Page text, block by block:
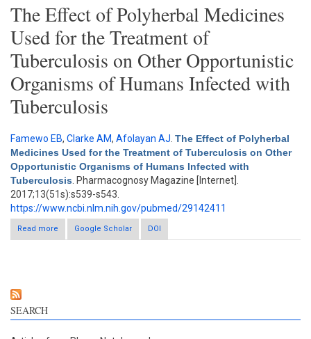
The Effect of Polyherbal Medicines
Used for the Treatment of
Tuberculosis on Other Opportunistic
Organisms of Humans Infected with
Tuberculosis
Famewo EB, Clarke AM, Afolayan AJ The Effect of Polyherbal
Medicines Used for the Treatment of Tuberculosis on Other
Opportunistic Organisms of Humans Infected with
Tuberculosis . Pharmacognosy Magazine [Internet].
2017;13(51s):s539-s543.
https://www.ncbi.nlm.nih.gov/pubmed/29142411
Read more
about The Effect of Polyherbal Medicines Used for the
Treatment of Tuberculosis on Other Opportunistic Organisms
Google Scholar DOI
SEARCH